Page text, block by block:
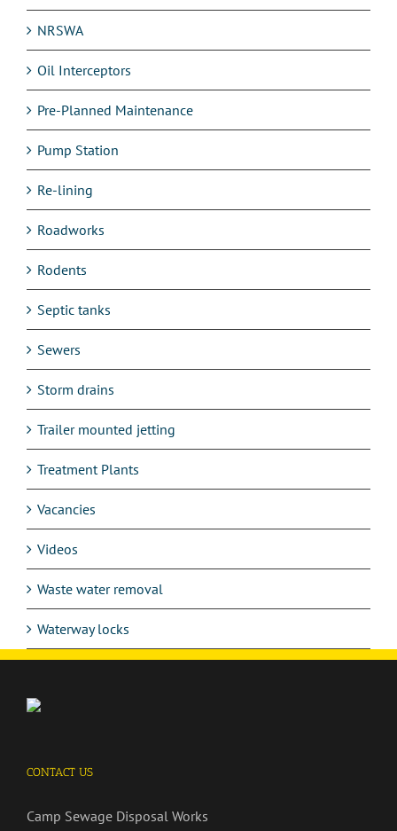
NRSWA
Oil Interceptors
Pre-Planned Maintenance
Pump Station
Re-lining
Roadworks
Rodents
Septic tanks
Sewers
Storm drains
Trailer mounted jetting
Treatment Plants
Vacancies
Videos
Waste water removal
Waterway locks
CONTACT US
Camp Sewage Disposal Works